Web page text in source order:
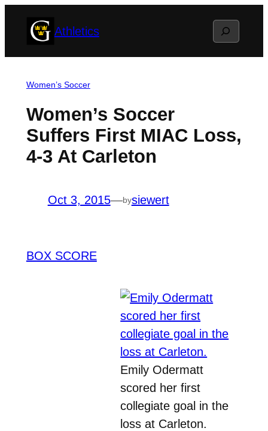
Athletics Search
Women’s Soccer
Women’s Soccer
Suffers First MIAC Loss,
4-3 At Carleton
Oct 3, 2015—bysiewert
BOX SCORE
Emily Odermatt
scored her first
collegiate goal in the
loss at Carleton.